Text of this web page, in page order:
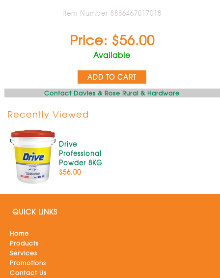
Item Number 8886467017018
Price: $56.00
Available
ADD TO CART
Contact Davies & Rose Rural & Hardware
Recently Viewed
Drive
Professional
Powder 8KG
$56.00
QUICK LINKS
Home
Products
Services
Promotions
Contact Us